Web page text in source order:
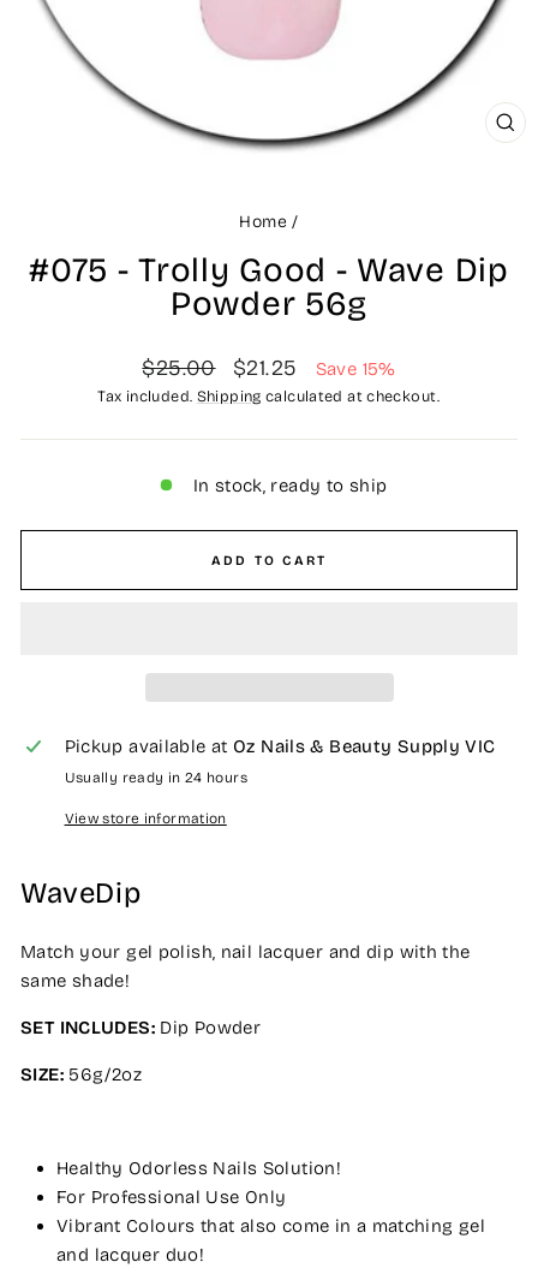
Home /
#075 - Trolly Good - Wave Dip
Powder 56g
Regular
price
$25.00
Sale
price
$21.25 Save 15%
Tax included. Shipping calculated at checkout.
In stock, ready to ship
ADD TO CART
Pickup available at Oz Nails & Beauty Supply VIC
Usually ready in 24 hours
View store information
WaveDip
Match your gel polish, nail lacquer and dip with the
same shade!
SET INCLUDES:Dip Powder
SIZE:56g/2oz
Healthy Odorless Nails Solution!
For Professional Use Only
Vibrant Colours that also come in a matching gel
and lacquer duo!